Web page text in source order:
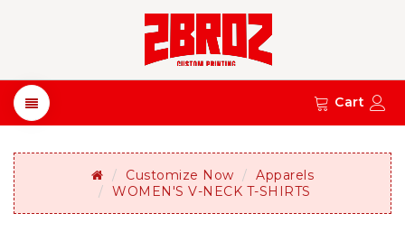
Cart
Customize Now
Apparels
WOMEN'S V-NECK T-SHIRTS